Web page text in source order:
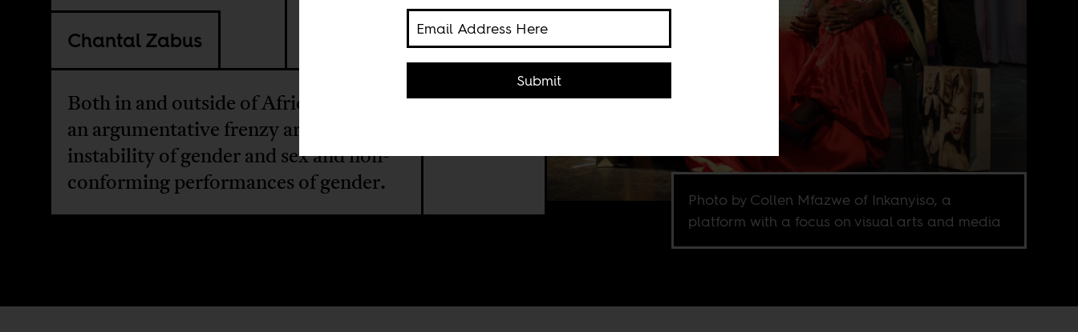
Chantal Zabus
Both in and outside of Africa, there is
an argumentative frenzy around the
instability of gender and sex and non-
conforming performances of gender.
Photo by Collen Mfazwe of Inkanyiso, a
platform with a focus on visual arts and media
Submit